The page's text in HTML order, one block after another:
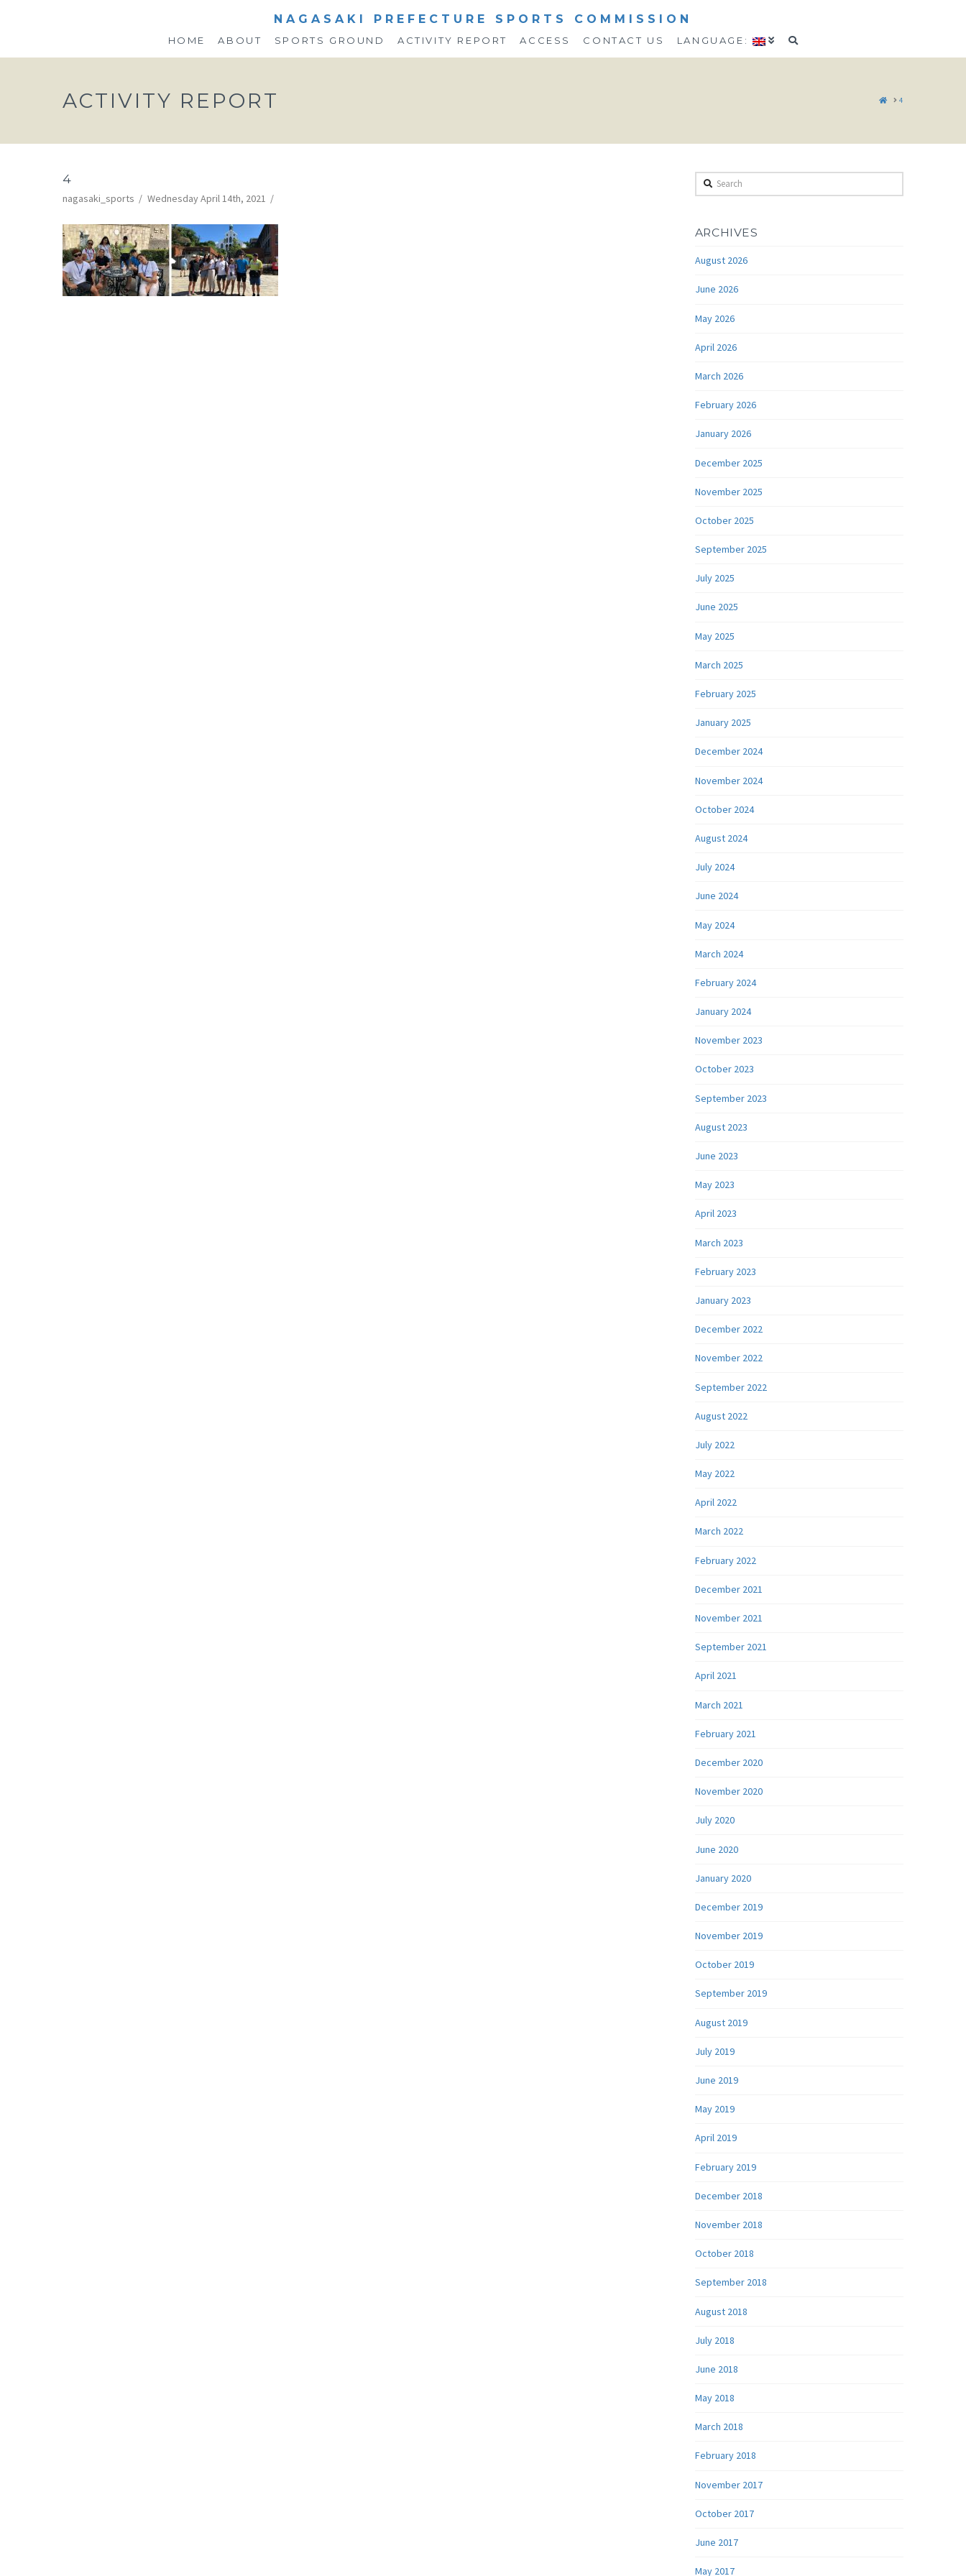
NAGASAKI PREFECTURE SPORTS COMMISSION
HOME ABOUT SPORTS GROUND ACTIVITY REPORT ACCESS CONTACT US LANGUAGE:
ACTIVITY REPORT HOME
4
4
nagasaki_sports Wednesday April 14th, 2021
Search
ARCHIVES
August 2026
June 2026
May 2026
April 2026
March 2026
February 2026
January 2026
December 2025
November 2025
October 2025
September 2025
July 2025
June 2025
May 2025
March 2025
February 2025
January 2025
December 2024
November 2024
October 2024
August 2024
July 2024
June 2024
May 2024
March 2024
February 2024
January 2024
November 2023
October 2023
September 2023
August 2023
June 2023
May 2023
April 2023
March 2023
February 2023
January 2023
December 2022
November 2022
September 2022
August 2022
July 2022
May 2022
April 2022
March 2022
February 2022
December 2021
November 2021
September 2021
April 2021
March 2021
February 2021
December 2020
November 2020
July 2020
June 2020
January 2020
December 2019
November 2019
October 2019
September 2019
August 2019
July 2019
June 2019
May 2019
April 2019
February 2019
December 2018
November 2018
October 2018
September 2018
August 2018
July 2018
June 2018
May 2018
March 2018
February 2018
November 2017
October 2017
June 2017
May 2017